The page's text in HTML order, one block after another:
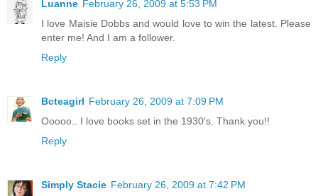
Luanne February 26, 2009 at 5:53 PM
I love Maisie Dobbs and would love to win the latest. Please
enter me! And I am a follower.
Reply
Bcteagirl February 26, 2009 at 7:09 PM
Ooooo.. I love books set in the 1930's. Thank you!!
Reply
Simply Stacie February 26, 2009 at 7:42 PM